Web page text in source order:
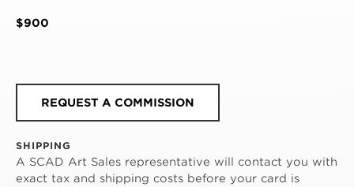
$900
REQUEST A COMMISSION
SHIPPING
A SCAD Art Sales representative will contact you with
exact tax and shipping costs before your card is